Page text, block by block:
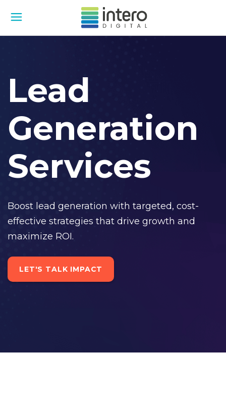
Lead
Generation
Services
Boost lead generation with targeted, cost-
effective strategies that drive growth and
maximize ROI.
LET'S TALK IMPACT